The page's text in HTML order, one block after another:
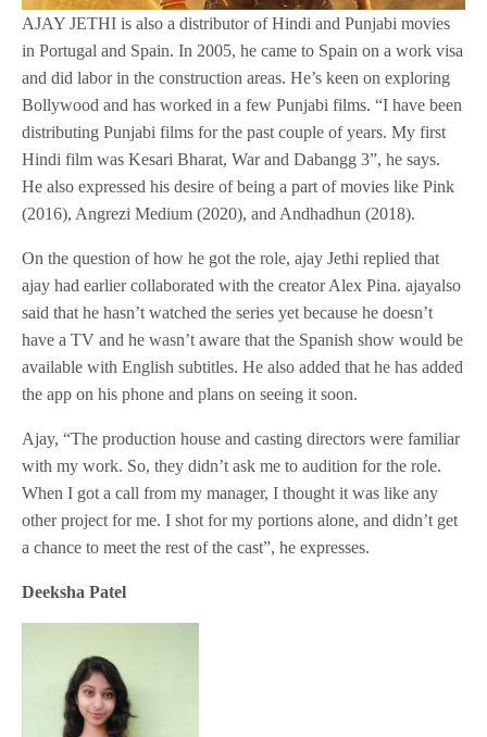
AJAY JETHI is also a distributor of Hindi and Punjabi movies
in Portugal and Spain. In 2005, he came to Spain on a work visa
and did labor in the construction areas. He’s keen on exploring
Bollywood and has worked in a few Punjabi films. “I have been
distributing Punjabi films for the past couple of years. My first
Hindi film was Kesari Bharat, War and Dabangg 3”, he says.
He also expressed his desire of being a part of movies like Pink
(2016), Angrezi Medium (2020), and Andhadhun (2018).
On the question of how he got the role, ajay Jethi replied that
ajay had earlier collaborated with the creator Alex Pina. ajayalso
said that he hasn’t watched the series yet because he doesn’t
have a TV and he wasn’t aware that the Spanish show would be
available with English subtitles. He also added that he has added
the app on his phone and plans on seeing it soon.
Ajay, “The production house and casting directors were familiar
with my work. So, they didn’t ask me to audition for the role.
When I got a call from my manager, I thought it was like any
other project for me. I shot for my portions alone, and didn’t get
a chance to meet the rest of the cast”, he expresses.
Deeksha Patel